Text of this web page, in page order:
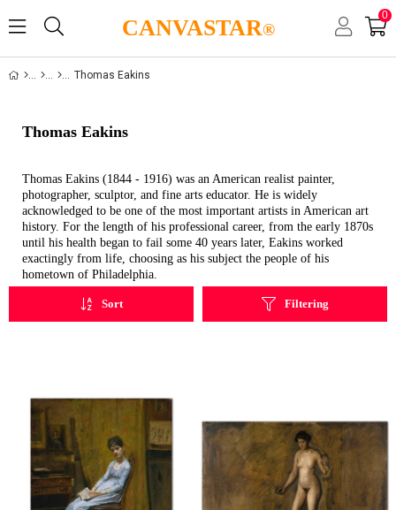
CANVASTAR®
0
Thomas Eakins
Thomas Eakins
Thomas Eakins (1844 - 1916) was an American realist painter,
photographer, sculptor, and fine arts educator. He is widely
acknowledged to be one of the most important artists in American art
history. For the length of his professional career, from the early 1870s
until his health began to fail some 40 years later, Eakins worked
exactingly from life, choosing as his subject the people of his
hometown of Philadelphia.
Filtering
Sort